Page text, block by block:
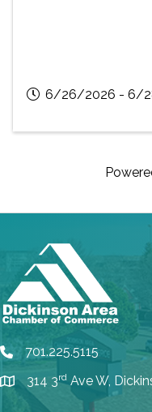
6/26/2026 - 6/
phone701.225.5115
location
314 3rd Ave W,